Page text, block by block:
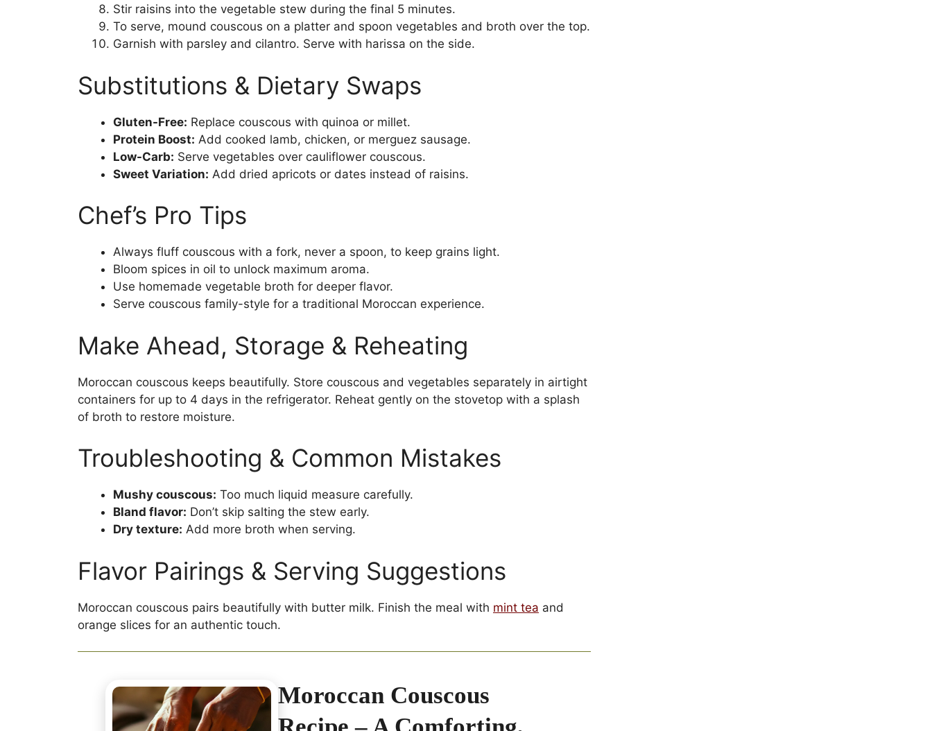
Stir raisins into the vegetable stew during the final 5 minutes.
To serve, mound couscous on a platter and spoon vegetables and broth over the top.
Garnish with parsley and cilantro. Serve with harissa on the side.
Substitutions & Dietary Swaps
Gluten-Free: Replace couscous with quinoa or millet.
Protein Boost: Add cooked lamb, chicken, or merguez sausage.
Low-Carb: Serve vegetables over cauliflower couscous.
Sweet Variation: Add dried apricots or dates instead of raisins.
Chef’s Pro Tips
Always fluff couscous with a fork, never a spoon, to keep grains light.
Bloom spices in oil to unlock maximum aroma.
Use homemade vegetable broth for deeper flavor.
Serve couscous family-style for a traditional Moroccan experience.
Make Ahead, Storage & Reheating
Moroccan couscous keeps beautifully. Store couscous and vegetables separately in airtight
containers for up to 4 days in the refrigerator. Reheat gently on the stovetop with a splash
of broth to restore moisture.
Troubleshooting & Common Mistakes
Mushy couscous: Too much liquid measure carefully.
Bland flavor: Don’t skip salting the stew early.
Dry texture: Add more broth when serving.
Flavor Pairings & Serving Suggestions
Moroccan couscous pairs beautifully with butter milk. Finish the meal with mint tea and
orange slices for an authentic touch.
Moroccan Couscous